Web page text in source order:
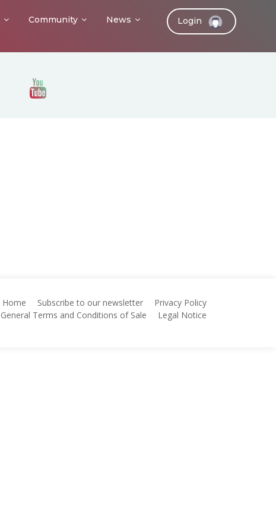
Login
Community News
Home Subscribe to our newsletter
Privacy Policy
General Terms and Conditions of Sale
Legal Notice